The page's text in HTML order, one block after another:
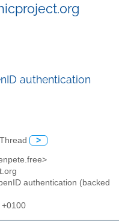
authentication
Thread >
authentication (backed